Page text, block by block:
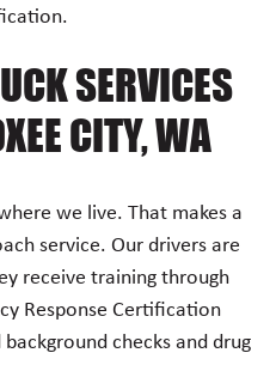
SERVICES
CITY, WA
we live. That makes a
service. Our drivers are
receive training through
Response Certification
background checks and drug